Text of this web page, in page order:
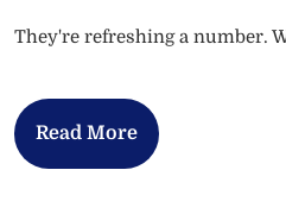
They're refreshing a number.
Read More